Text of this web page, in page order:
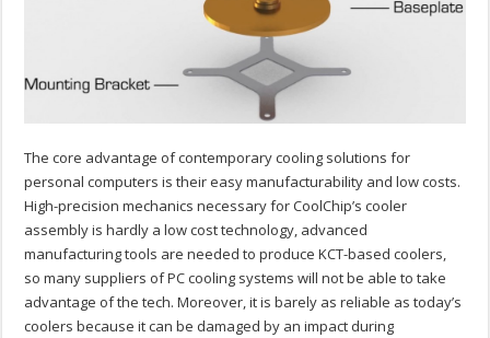
The core advantage of contemporary cooling solutions for
personal computers is their easy manufacturability and low costs.
High-precision mechanics necessary for CoolChip’s cooler
assembly is hardly a low cost technology, advanced
manufacturing tools are needed to produce KCT-based coolers,
so many suppliers of PC cooling systems will not be able to take
advantage of the tech. Moreover, it is barely as reliable as today’s
coolers because it can be damaged by an impact during